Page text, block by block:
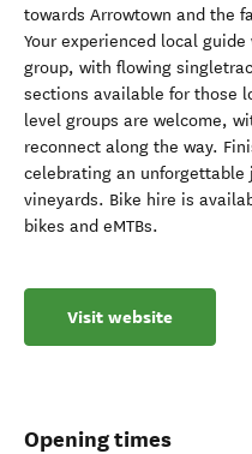
towards Arrowtown and the
Your experienced local
group, with flowing
sections available for those
level groups are welcome,
reconnect along the way.
celebrating an unforgettable
vineyards. Bike hire is
bikes and eMTBs.
Visit website
Opening times